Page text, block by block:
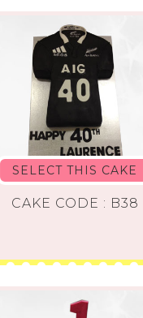
SELECT THIS CAKE
CAKE CODE : B38